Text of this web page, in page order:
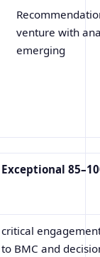
venture with
emerging
Exceptional
critical
to BMC and